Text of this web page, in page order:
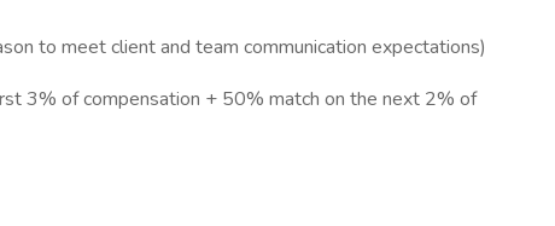
to meet client and team communication expectations)
3% of compensation + 50% match on the next 2% of